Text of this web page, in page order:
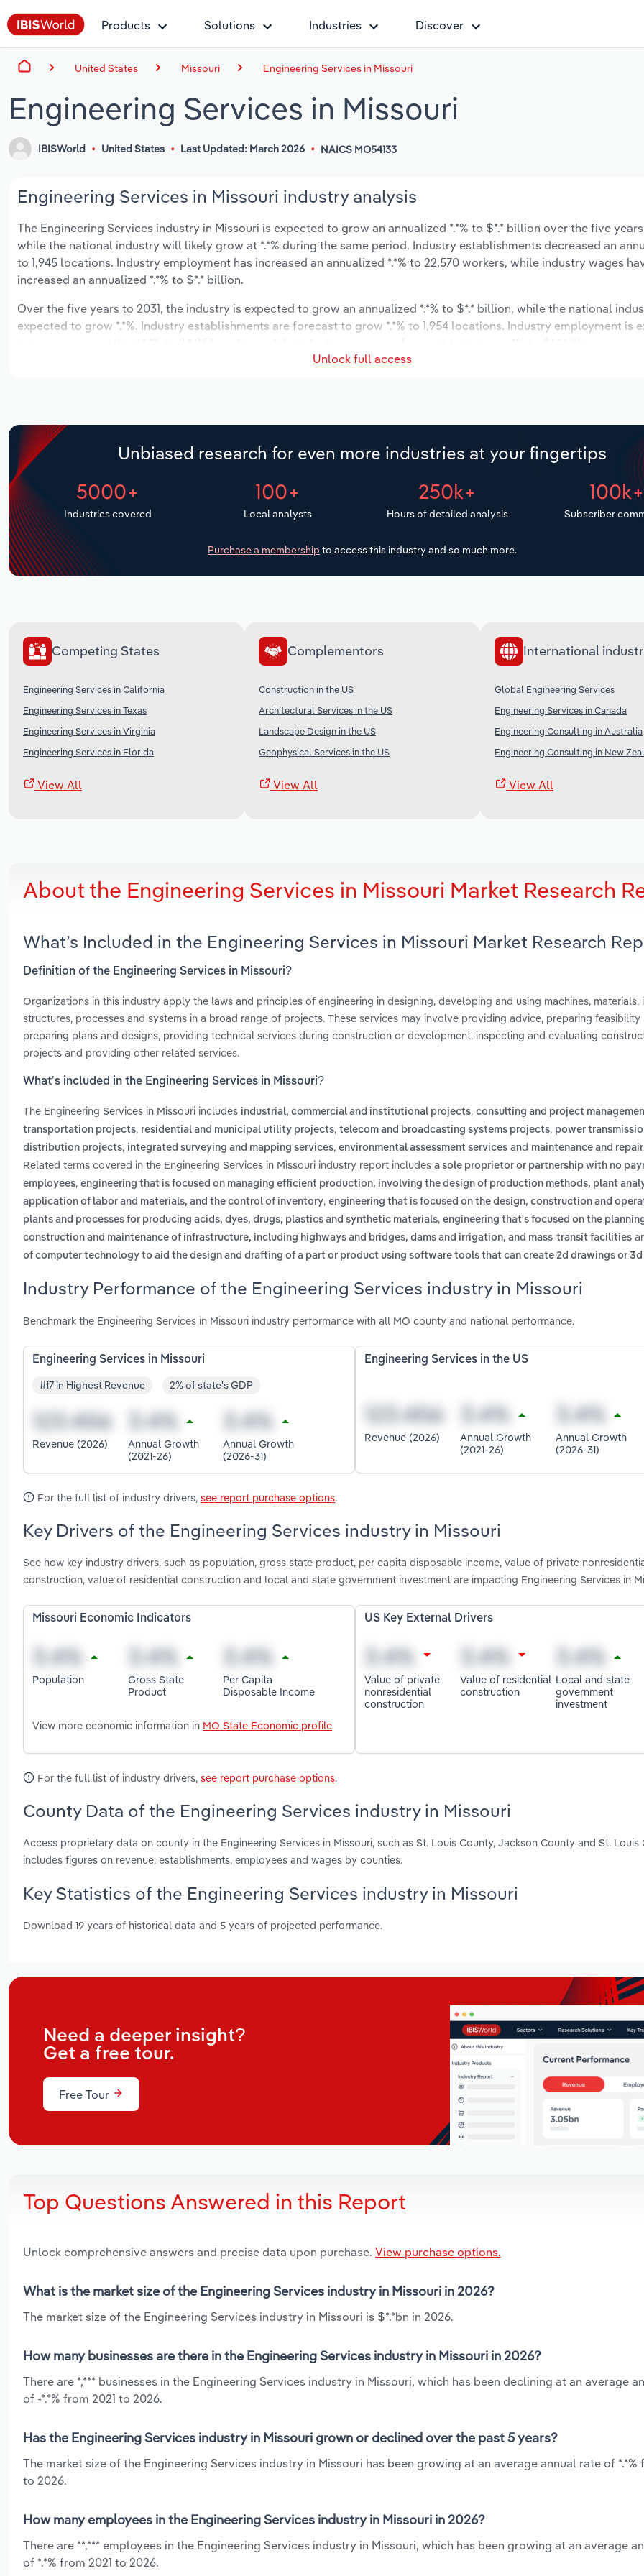
Products Solutions Industries Discover
United States Missouri Engineering Services in Missouri
Engineering Services in Missouri
IBISWorld United States Last Updated: March 2026 NAICS MO54133
Engineering Services in Missouri industry analysis
The Engineering Services industry in Missouri is expected to grow an annualized *.*% to $*.* billion over the five
while the national industry will likely grow at *.*% during the same period. Industry establishments decreased an
to 1,945 locations. Industry employment has increased an annualized *.*% to 22,570 workers, while industry wages
increased an annualized *.*% to $*.* billion.
Over the five years to 2031, the industry is expected to grow an annualized *.*% to $*.* billion, while the national
expected to grow *.*%. Industry establishments are forecast to grow *.*% to 1,954 locations. Industry employment is
Unlock full access
Unbiased research for even more industries at your fingertips
5000+
Industries covered
100+
Local analysts
250k+
Hours of detailed analysis
100k+
Subscriber
Purchase a membership to access this industry and so much more.
Competing States
Engineering Services in California
Engineering Services in Texas
Engineering Services in Virginia
Engineering Services in Florida
View All
Complementors
Construction in the US
Architectural Services in the US
Landscape Design in the US
Geophysical Services in the US
View All
International
Global Engineering Services
Engineering Services in Canada
Engineering Consulting in Australia
Engineering Consulting in New
View All
About the Engineering Services in Missouri Market Research
What’s Included in the Engineering Services in Missouri Market Research
Definition of the Engineering Services in Missouri?
Organizations in this industry apply the laws and principles of engineering in designing, developing and using machines, materials,
structures, processes and systems in a broad range of projects. These services may involve providing advice, preparing feasibility
preparing plans and designs, providing technical services during construction or development, inspecting and evaluating
projects and providing other related services.
What’s included in the Engineering Services in Missouri?
The Engineering Services in Missouri includes industrial, commercial and institutional projects, consulting and project
transportation projects, residential and municipal utility projects, telecom and broadcasting systems projects, power
distribution projects, integrated surveying and mapping services, environmental assessment services and maintenance and
Related terms covered in the Engineering Services in Missouri industry report includes a sole proprietor or partnership with no
employees, engineering that is focused on managing efficient production, involving the design of production methods, plant
application of labor and materials, and the control of inventory, engineering that is focused on the design, construction and
plants and processes for producing acids, dyes, drugs, plastics and synthetic materials, engineering that's focused on the
construction and maintenance of infrastructure, including highways and bridges, dams and irrigation, and mass-transit facilities
of computer technology to aid the design and drafting of a part or product using software tools that can create 2d drawings or 3d
Industry Performance of the Engineering Services industry in Missouri
Benchmark the Engineering Services in Missouri industry performance with all MO county and national performance.
Engineering Services in Missouri
#17 in Highest Revenue 2% of state's GDP
Revenue (2026)
Annual Growth
(2021-26)
Annual Growth
(2026-31)
Engineering Services in the US
Revenue (2026)
Annual Growth
(2021-26)
Annual Growth
(2026-31)
For the full list of industry drivers, see report purchase options.
Key Drivers of the Engineering Services industry in Missouri
See how key industry drivers, such as population, gross state product, per capita disposable income, value of private
construction, value of residential construction and local and state government investment are impacting Engineering Services in
Missouri Economic Indicators
Population
Gross State
Product
Per Capita
Disposable Income
View more economic information in MO State Economic profile
US Key External Drivers
Value of private
nonresidential
construction
Value of residential
construction
Local and state
government
investment
For the full list of industry drivers, see report purchase options.
County Data of the Engineering Services industry in Missouri
Access proprietary data on county in the Engineering Services in Missouri, such as St. Louis County, Jackson County and St. Louis
includes figures on revenue, establishments, employees and wages by counties.
Key Statistics of the Engineering Services industry in Missouri
Download 19 years of historical data and 5 years of projected performance.
Need a deeper insight?
Get a free tour.
Free Tour
Top Questions Answered in this Report
Unlock comprehensive answers and precise data upon purchase. View purchase options.
What is the market size of the Engineering Services industry in Missouri in 2026?
The market size of the Engineering Services industry in Missouri is $*.*bn in 2026.
How many businesses are there in the Engineering Services industry in Missouri in 2026?
There are *,*** businesses in the Engineering Services industry in Missouri, which has been declining at an average
of -*.*% from 2021 to 2026.
Has the Engineering Services industry in Missouri grown or declined over the past 5 years?
The market size of the Engineering Services industry in Missouri has been growing at an average annual rate of *.*%
to 2026.
How many employees in the Engineering Services industry in Missouri in 2026?
There are **,*** employees in the Engineering Services industry in Missouri, which has been growing at an average
of *.*% from 2021 to 2026.